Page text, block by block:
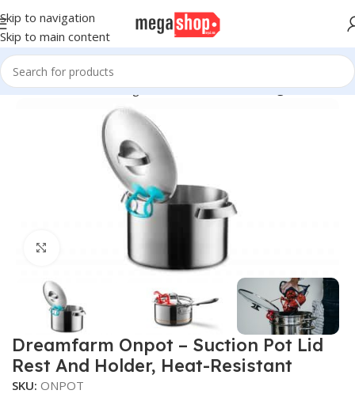
Skip to navigation
Skip to main content
Home Kitchen & Dining Kitchen Utensils Cooking Utensils
Click to enlarge
Dreamfarm Onpot – Suction Pot Lid
Rest And Holder, Heat-Resistant
SKU: ONPOT